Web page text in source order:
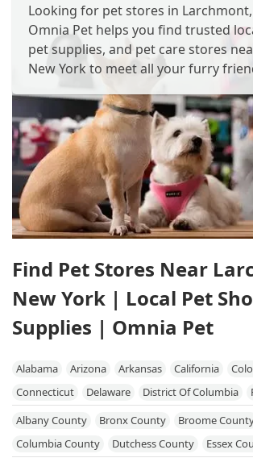
Looking for pet stores in Larchmont,
Omnia Pet helps you find trusted
pet supplies, and pet care stores
New York to meet all your furry
Find Pet Stores Near
New York | Local Pet
Supplies | Omnia Pet
Alabama Arizona Arkansas California
Connecticut
Delaware District Of Columbia
Hawaii
Idaho Illinois Indiana Iowa
Louisiana
Maine Maryland Massachusetts
Albany County Bronx County Broome
Columbia County
Dutchess County
Essex